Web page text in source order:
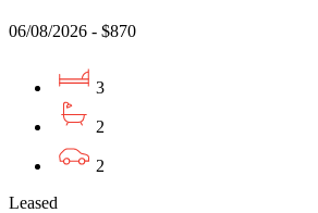
06/08/2026 - $870
3
2
2
Leased